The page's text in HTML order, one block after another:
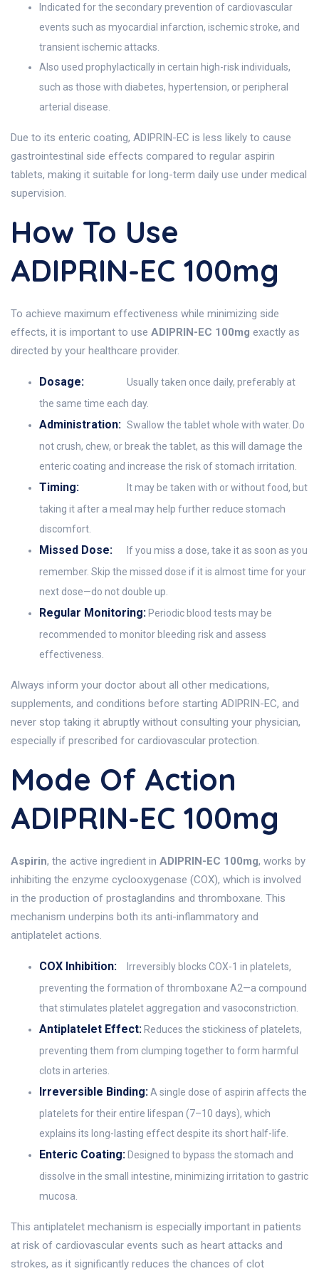
Indicated for the secondary prevention of cardiovascular
events such as myocardial infarction, ischemic stroke, and
transient ischemic attacks.
Also used prophylactically in certain high-risk individuals,
such as those with diabetes, hypertension, or peripheral
arterial disease.
Due to its enteric coating, ADIPRIN-EC is less likely to cause
gastrointestinal side effects compared to regular aspirin
tablets, making it suitable for long-term daily use under medical
supervision.
How To Use
ADIPRIN-EC 100mg
To achieve maximum effectiveness while minimizing side
effects, it is important to use ADIPRIN-EC 100mg exactly as
directed by your healthcare provider.
Dosage:
Usually taken once daily, preferably at
the same time each day.
Administration: Swallow the tablet whole with water. Do
not crush, chew, or break the tablet, as this will damage the
enteric coating and increase the risk of stomach irritation.
Timing:
It may be taken with or without food, but
taking it after a meal may help further reduce stomach
discomfort.
Missed Dose:
If you miss a dose, take it as soon as you
remember. Skip the missed dose if it is almost time for your
next dose—do not double up.
Regular Monitoring:Periodic blood tests may be
recommended to monitor bleeding risk and assess
effectiveness.
Always inform your doctor about all other medications,
supplements, and conditions before starting ADIPRIN-EC, and
never stop taking it abruptly without consulting your physician,
especially if prescribed for cardiovascular protection.
Mode Of Action
ADIPRIN-EC 100mg
Aspirin, the active ingredient in ADIPRIN-EC 100mg, works by
inhibiting the enzyme cyclooxygenase (COX), which is involved
in the production of prostaglandins and thromboxane. This
mechanism underpins both its anti-inflammatory and
antiplatelet actions.
COX Inhibition:
Irreversibly blocks COX-1 in platelets,
preventing the formation of thromboxane A2—a compound
that stimulates platelet aggregation and vasoconstriction.
Antiplatelet Effect:Reduces the stickiness of platelets,
preventing them from clumping together to form harmful
clots in arteries.
Irreversible Binding:A single dose of aspirin affects the
platelets for their entire lifespan (7–10 days), which
explains its long-lasting effect despite its short half-life.
Enteric Coating:Designed to bypass the stomach and
dissolve in the small intestine, minimizing irritation to gastric
mucosa.
This antiplatelet mechanism is especially important in patients
at risk of cardiovascular events such as heart attacks and
strokes, as it significantly reduces the chances of clot